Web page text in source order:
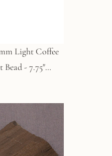
Light Coffee
- 7.75"